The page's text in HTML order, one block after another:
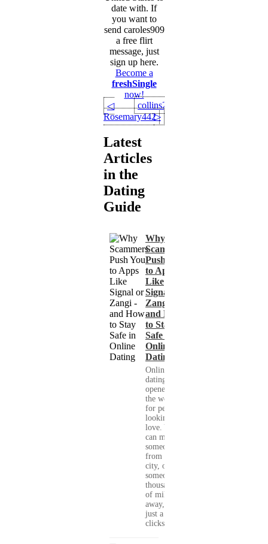
date with. If
you want to
send caroles909
a free flirt
message, just
sign up here.
Become a
freshSingle
now!
◁
Rosemary442
collins22
▷
Latest
Articles
in the
Dating
Guide
Why
Scammers
Push You
to Apps
Like
Signal or
Zangi -
and How
to Stay
Safe in
Online
Dating
Online
dating has
opened up
the world
for people
looking for
love. You
can meet
someone
from your
city, or
someone
thousands
of miles
away, with
just a few
clicks....